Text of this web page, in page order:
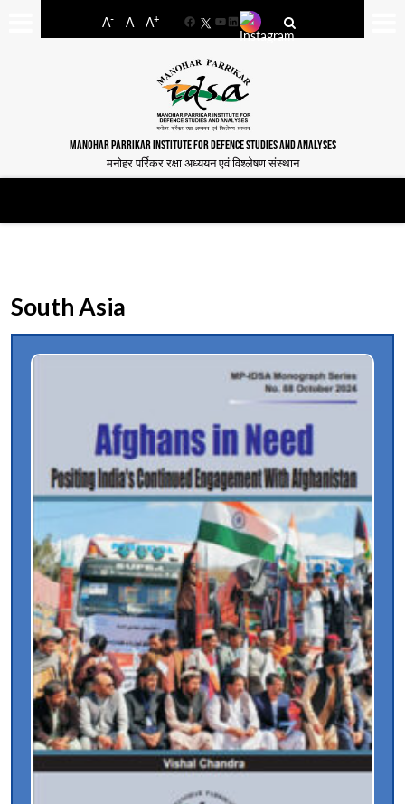
A- A A+
FacebookYouTube
LinkedIn
MANOHAR PARRIKAR INSTITUTE FOR DEFENCE STUDIES AND ANALYSES
मनोहर पर्रिकर रक्षा अध्ययन एवं विश्लेषण संस्थान
South Asia